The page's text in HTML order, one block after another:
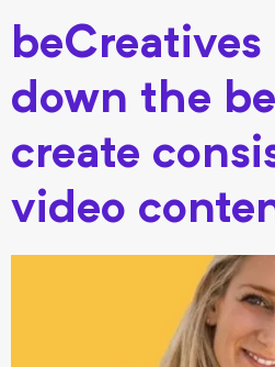
down the
create
video